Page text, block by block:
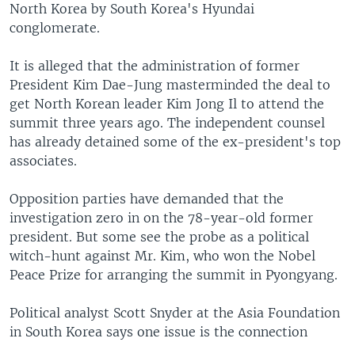
North Korea by South Korea's Hyundai
conglomerate.
It is alleged that the administration of former
President Kim Dae-Jung masterminded the deal to
get North Korean leader Kim Jong Il to attend the
summit three years ago. The independent counsel
has already detained some of the ex-president's top
associates.
Opposition parties have demanded that the
investigation zero in on the 78-year-old former
president. But some see the probe as a political
witch-hunt against Mr. Kim, who won the Nobel
Peace Prize for arranging the summit in Pyongyang.
Political analyst Scott Snyder at the Asia Foundation
in South Korea says one issue is the connection